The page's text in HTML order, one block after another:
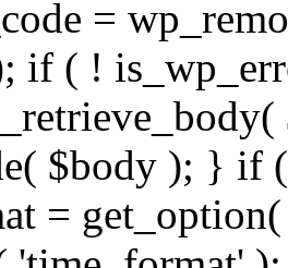
=
if ( !
$body ); } if
=